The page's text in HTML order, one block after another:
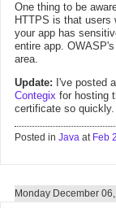
One thing to be
HTTPS is that users
your app has
entire app. OWASP's
area.
Update: I've posted a
Contegix for hosting
certificate so quickly.
Posted in Java at Feb
Monday December